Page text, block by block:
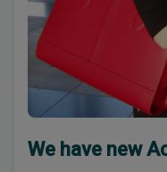
We have new